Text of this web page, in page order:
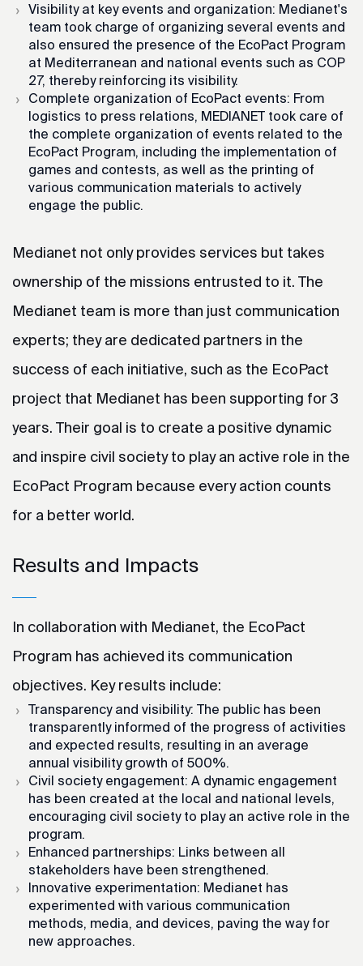
Visibility at key events and organization: Medianet's
team took charge of organizing several events and
also ensured the presence of the EcoPact Program
at Mediterranean and national events such as COP
27, thereby reinforcing its visibility.
Complete organization of EcoPact events: From
logistics to press relations, MEDIANET took care of
the complete organization of events related to the
EcoPact Program, including the implementation of
games and contests, as well as the printing of
various communication materials to actively
engage the public.
Medianet not only provides services but takes
ownership of the missions entrusted to it. The
Medianet team is more than just communication
experts; they are dedicated partners in the
success of each initiative, such as the EcoPact
project that Medianet has been supporting for 3
years. Their goal is to create a positive dynamic
and inspire civil society to play an active role in the
EcoPact Program because every action counts
for a better world.
Results and Impacts
In collaboration with Medianet, the EcoPact
Program has achieved its communication
objectives. Key results include:
Transparency and visibility: The public has been
transparently informed of the progress of activities
and expected results, resulting in an average
annual visibility growth of 500%.
Civil society engagement: A dynamic engagement
has been created at the local and national levels,
encouraging civil society to play an active role in the
program.
Enhanced partnerships: Links between all
stakeholders have been strengthened.
Innovative experimentation: Medianet has
experimented with various communication
methods, media, and devices, paving the way for
new approaches.